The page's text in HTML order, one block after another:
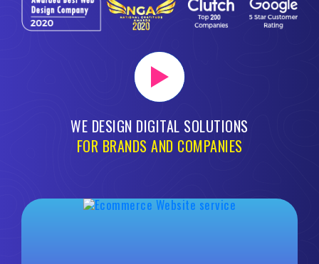
WE DESIGN DIGITAL SOLUTIONS
FOR BRANDS AND COMPANIES